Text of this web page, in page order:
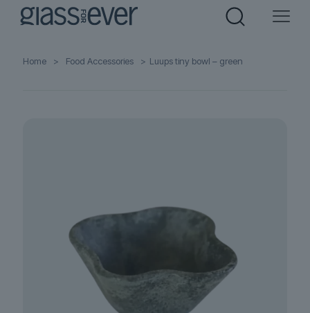
Home > Food Accessories > Luups tiny bowl – green